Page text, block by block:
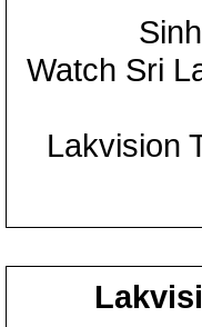
Watch Sri
Lakvision